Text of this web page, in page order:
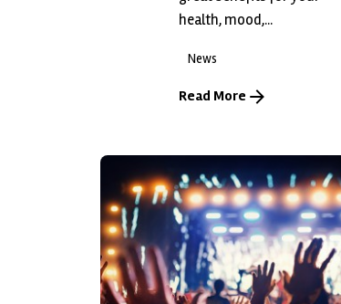
health, mood,...
News
Read More
Posted by
LiveWerkz